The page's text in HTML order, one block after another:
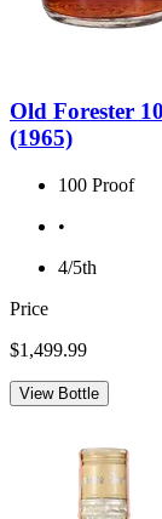
Old Forester
(1965)
100 Proof
•
4/5th
Price
$1,499.99
View Bottle